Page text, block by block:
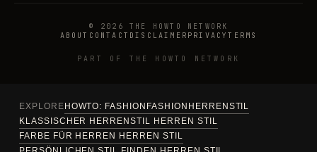
© 2026 THE HOWTO NETWORK
ABOUT CONTACT DISCLAIMER PRIVACYTERMS
PART OF THE HOWTO NETWORK
EXPLORE HOWTO: FASHION FASHION HERREN STIL
KLASSISCHER HERRENSTIL HERREN STIL
FARBE FÜR HERREN HERREN STIL